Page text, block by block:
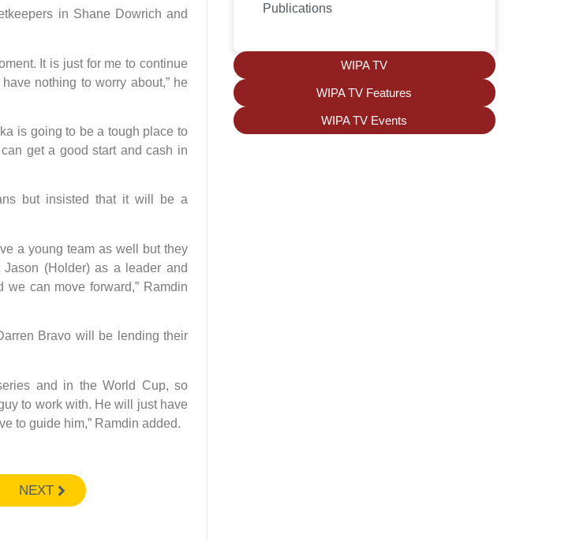
in Shane Dowrich and
It is just for me to continue
nothing to worry about,” he
is going to be a tough place to
get a good start and cash in
but insisted that it will be a
a young team as well but they
(Holder) as a leader and
can move forward,” Ramdin
Bravo will be lending their
and in the World Cup, so
to work with. He will just have
to guide him,” Ramdin added.
NEXT
Publications
WIPA TV
WIPA TV Features
WIPA TV Events